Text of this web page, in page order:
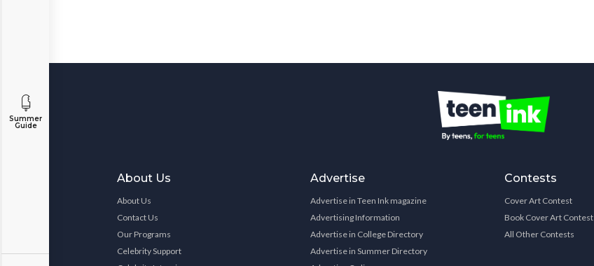
Summer
Guide
About Us
About Us
Contact Us
Our Programs
Celebrity Support
Advertise
Advertise in Teen Ink magazine
Advertising Information
Advertise in College Directory
Advertise in Summer Directory
Contests
Cover Art Contest
Book Cover Art Contest
All Other Contests